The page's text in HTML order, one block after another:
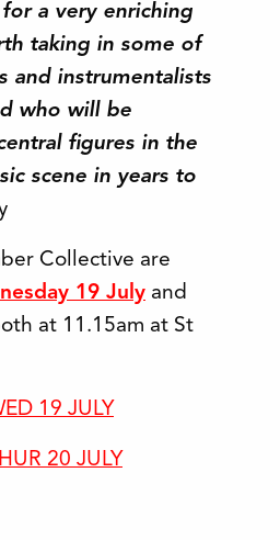
a very enriching
taking in some of
and instrumentalists
who will be
figures in the
scene in years to
Collective are
19 July and
at 11.15am at St
19 JULY
20 JULY